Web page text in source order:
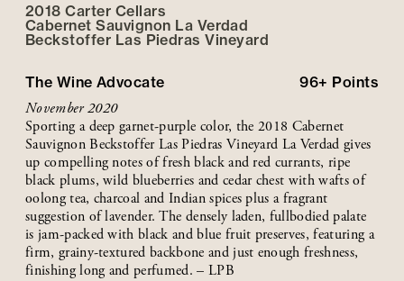
2018 Carter Cellars
Cabernet Sauvignon La Verdad
Beckstoffer Las Piedras Vineyard
The Wine Advocate 96+ Points
November 2020
Sporting a deep garnet-purple color, the 2018 Cabernet
Sauvignon Beckstoffer Las Piedras Vineyard La Verdad gives
up compelling notes of fresh black and red currants, ripe
black plums, wild blueberries and cedar chest with wafts of
oolong tea, charcoal and Indian spices plus a fragrant
suggestion of lavender. The densely laden, fullbodied palate
is jam-packed with black and blue fruit preserves, featuring a
firm, grainy-textured backbone and just enough freshness,
finishing long and perfumed. – LPB